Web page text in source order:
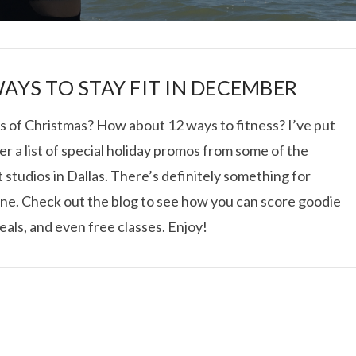
ICE ROLLS IN
TO STAY FIT IN DECEMBER
of Christmas? How about 12 ways to fitness? I’ve put
a list of special holiday promos from some of the
in Dallas. There’s definitely something for
Check out the blog to see how you can score goodie
and even free classes. Enjoy!